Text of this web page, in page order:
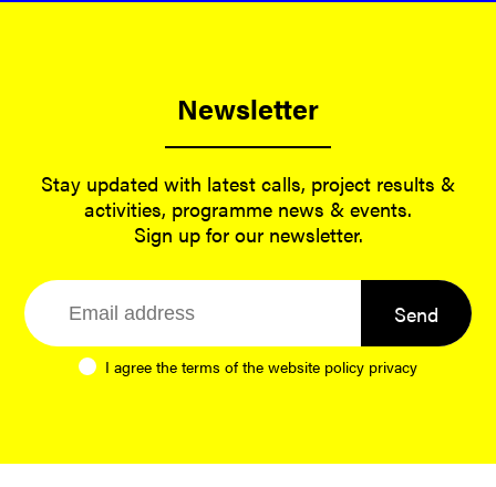
Newsletter
Stay updated with latest calls, project results &
activities, programme news & events.
Sign up for our newsletter.
Send
I agree the terms of the website policy privacy